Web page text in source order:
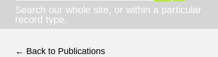
Search our whole site, or within a particular
record type.
← Back to Publications